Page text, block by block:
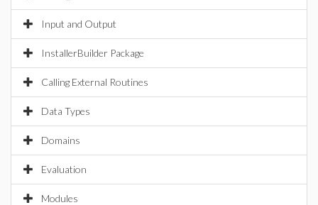
Input and Output
InstallerBuilder Package
Calling External Routines
Data Types
Domains
Evaluation
Modules